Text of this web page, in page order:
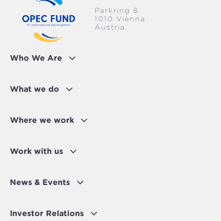
Who We Are
What we do
Where we work
Work with us
News & Events
Investor Relations
Parkring 8
1010 Vienna
Austria